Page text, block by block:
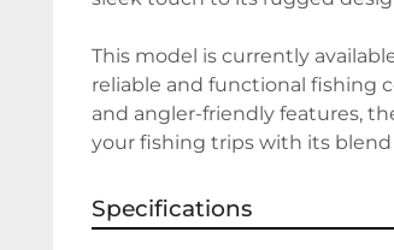
This model is currently
reliable and functional fishing
and angler-friendly features,
your fishing trips with its
Specifications